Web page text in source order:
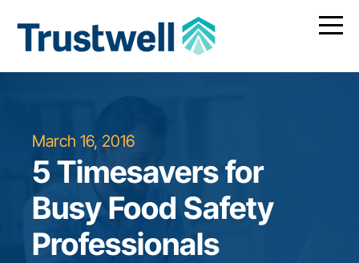
March 16, 2016
5 Timesavers for
Busy Food Safety
Professionals